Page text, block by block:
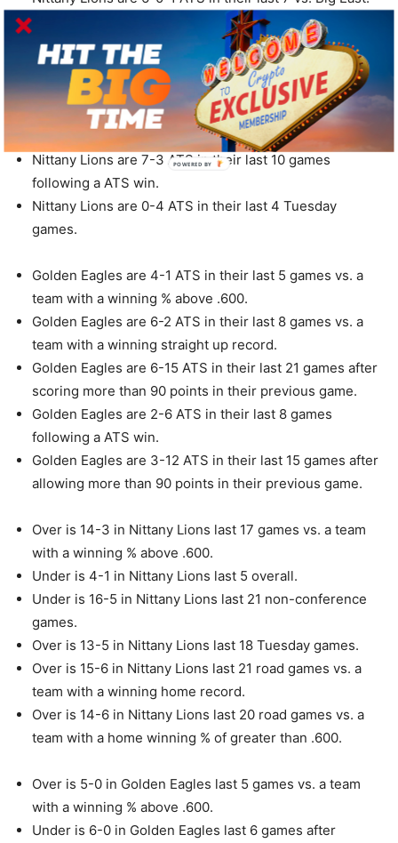
Nittany Lions are 7-1 ATS in their last 8 road games vs.
a team with a home winning % of greater than .600.
Nittany Lions are 7-1 ATS in their last 8 road games.
Nittany Lions are 7-1 ATS in their last 8 road games vs.
a team with a winning home record.
Nittany Lions are 4-1 ATS in their last 5 games overall.
Nittany Lions are 7-3 ATS in their last 10 games
following a ATS win.
Nittany Lions are 0-4 ATS in their last 4 Tuesday
games.
Golden Eagles are 4-1 ATS in their last 5 games vs. a
team with a winning % above .600.
Golden Eagles are 6-2 ATS in their last 8 games vs. a
team with a winning straight up record.
Golden Eagles are 6-15 ATS in their last 21 games after
scoring more than 90 points in their previous game.
Golden Eagles are 2-6 ATS in their last 8 games
following a ATS win.
Golden Eagles are 3-12 ATS in their last 15 games after
allowing more than 90 points in their previous game.
Over is 14-3 in Nittany Lions last 17 games vs. a team
with a winning % above .600.
Under is 4-1 in Nittany Lions last 5 overall.
Under is 16-5 in Nittany Lions last 21 non-conference
games.
Over is 13-5 in Nittany Lions last 18 Tuesday games.
Over is 15-6 in Nittany Lions last 21 road games vs. a
team with a winning home record.
Over is 14-6 in Nittany Lions last 20 road games vs. a
team with a home winning % of greater than .600.
Over is 5-0 in Golden Eagles last 5 games vs. a team
with a winning % above .600.
Under is 6-0 in Golden Eagles last 6 games after